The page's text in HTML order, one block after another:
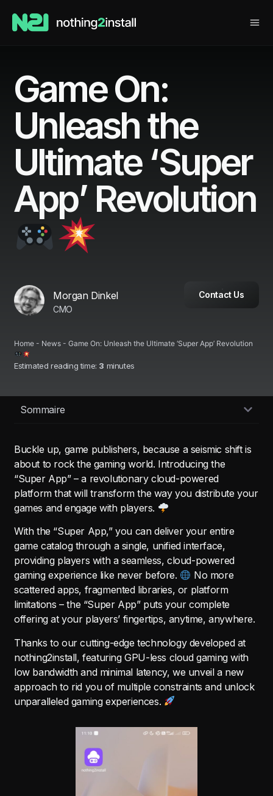
Game On:
Unleash the
Ultimate ‘Super
App’ Revolution
Morgan Dinkel
CMO
Contact Us
Home - News - Game On: Unleash the Ultimate ‘Super App’ Revolution
Estimated reading time: 3 minutes
Sommaire
Buckle up, game publishers, because a seismic shift is
about to rock the gaming world. Introducing the
“Super App” – a revolutionary cloud-powered
platform that will transform the way you distribute your
games and engage with players.
With the “Super App,” you can deliver your entire
game catalog through a single, unified interface,
providing players with a seamless, cloud-powered
gaming experience like never before.
No more
scattered apps, fragmented libraries, or platform
limitations – the “Super App” puts your complete
offering at your players’ fingertips, anytime, anywhere.
Thanks to our cutting-edge technology developed at
nothing2install, featuring GPU-less cloud gaming with
low bandwidth and minimal latency, we unveil a new
approach to rid you of multiple constraints and unlock
unparalleled gaming experiences.